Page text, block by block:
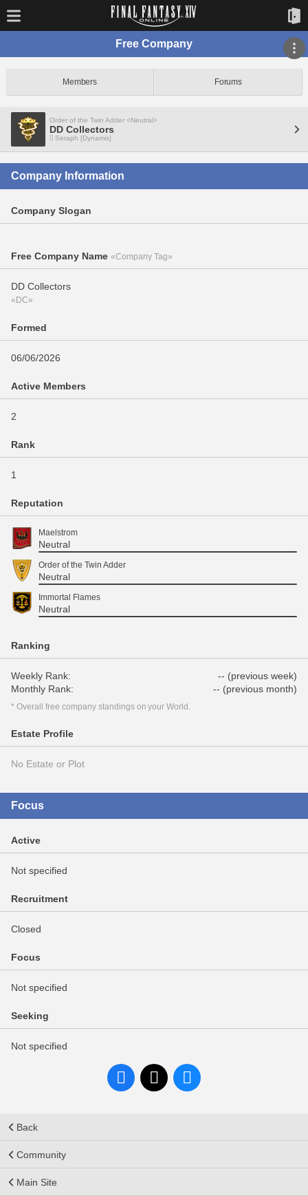
Free Company
Members Forums
Order of the Twin Adder <Neutral>
DD Collectors
Seraph [Dynamis]
Company Information
Company Slogan
Free Company Name «Company Tag»
DD Collectors
«DC»
Formed
06/06/2026
Active Members
2
Rank
1
Reputation
Maelstrom
Neutral
Order of the Twin Adder
Neutral
Immortal Flames
Neutral
Ranking
Weekly Rank:
-- (previous week)
Monthly Rank:
-- (previous month)
* Overall free company standings on your World.
Estate Profile
No Estate or Plot
Focus
Active
Not specified
Recruitment
Closed
Focus
Not specified
Seeking
Not specified
Back
Community
Main Site